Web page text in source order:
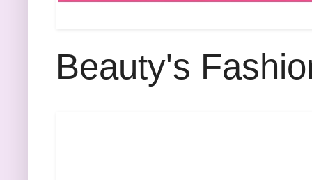
Beauty's